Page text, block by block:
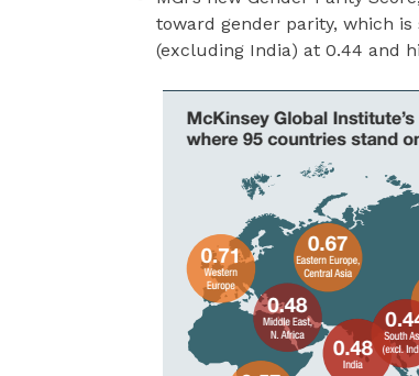
toward gender parity, which is
(excluding India) at 0.44 and